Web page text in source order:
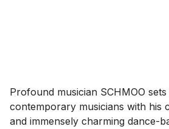
Profound musician SCHMOO
contemporary musicians with his
and immensely charming dance-